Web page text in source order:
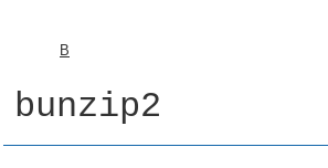
B
bunzip2